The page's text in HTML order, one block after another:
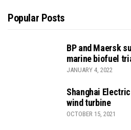
Popular Posts
BP and Maersk
marine biofuel
JANUARY 4, 2022
Shanghai
wind turbine
OCTOBER 15, 2021